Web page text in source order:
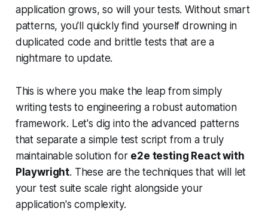
application grows, so will your tests. Without smart
patterns, you'll quickly find yourself drowning in
duplicated code and brittle tests that are a
nightmare to update.
This is where you make the leap from simply
writingtests to engineeringa robust automation
framework. Let's dig into the advanced patterns
that separate a simple test script from a truly
maintainable solution for e2e testing React with
Playwright. These are the techniques that will let
your test suite scale right alongside your
application's complexity.